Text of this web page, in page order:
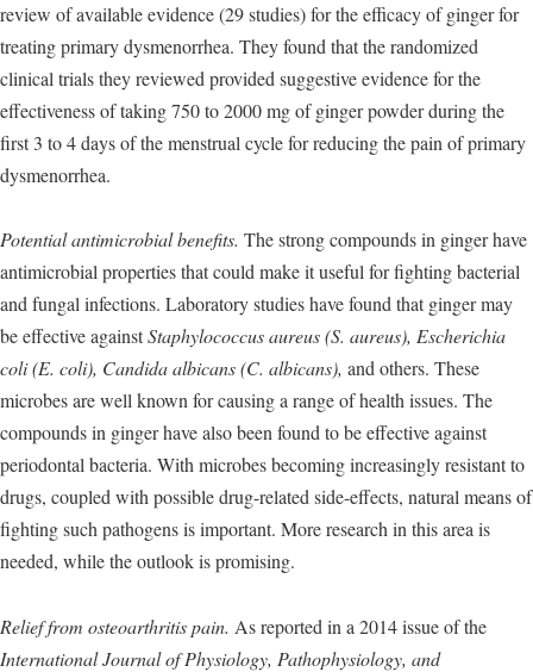
review of available evidence (29 studies) for the efficacy of ginger for
treating primary dysmenorrhea. They found that the randomized
clinical trials they reviewed provided suggestive evidence for the
effectiveness of taking 750 to 2000 mg of ginger powder during the
first 3 to 4 days of the menstrual cycle for reducing the pain of primary
dysmenorrhea.
Potential antimicrobial benefits. The strong compounds in ginger have
antimicrobial properties that could make it useful for fighting bacterial
and fungal infections. Laboratory studies have found that ginger may
be effective againstStaphylococcus aureus (S. aureus), Escherichia
coli (E. coli), Candida albicans (C. albicans), and others. These
microbes are well known for causing a range of health issues. The
compounds in ginger have also been found to be effective against
periodontal bacteria. With microbes becoming increasingly resistant to
drugs, coupled with possible drug-related side-effects, natural means of
fighting such pathogens is important. More research in this area is
needed, while the outlook is promising.
Relief from osteoarthritis pain. As reported in a 2014 issue of the
International Journal of Physiology, Pathophysiology, and